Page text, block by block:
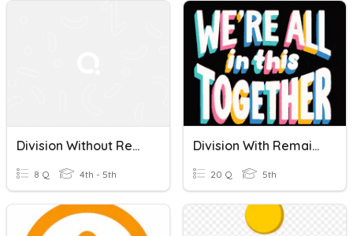
Division Without Remainders 4th Grade
8 Q 4th - 5th
Division With Remainder
20 Q 5th